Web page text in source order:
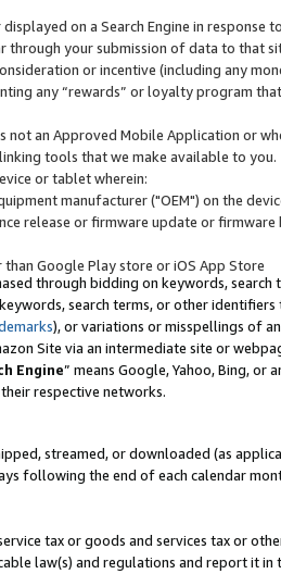
on a Search Engine in response
through your submission of data to that
or incentive (including any
any “rewards” or loyalty program
an Approved Mobile Application or
tools that we make available to you.
or tablet wherein:
manufacturer ("OEM") on the
release or firmware update or firmware
Google Play store or iOS App Store
through bidding on keywords,
search terms, or other
), or variations or misspellings of
Site via an intermediate site or
Engine” means Google, Yahoo, Bing, or
respective networks.
streamed, or downloaded (as
following the end of each calendar
tax or goods and services tax or
law(s) and regulations and report it